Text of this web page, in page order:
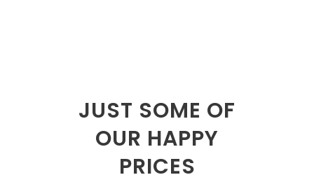
JUST SOME OF
OUR HAPPY
PRICES